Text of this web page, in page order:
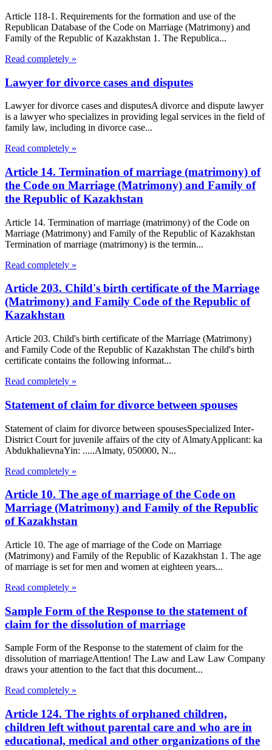
Article 118-1. Requirements for the formation and use of the
Republican Database of the Code on Marriage (Matrimony) and
Family of the Republic of Kazakhstan 1. The Republica...
Read completely »
Lawyer for divorce cases and disputes
Lawyer for divorce cases and disputesA divorce and dispute lawyer
is a lawyer who specializes in providing legal services in the field of
family law, including in divorce case...
Read completely »
Article 14. Termination of marriage (matrimony) of
the Code on Marriage (Matrimony) and Family of
the Republic of Kazakhstan
Article 14. Termination of marriage (matrimony) of the Code on
Marriage (Matrimony) and Family of the Republic of Kazakhstan
Termination of marriage (matrimony) is the termin...
Read completely »
Article 203. Child's birth certificate of the Marriage
(Matrimony) and Family Code of the Republic of
Kazakhstan
Article 203. Child's birth certificate of the Marriage (Matrimony)
and Family Code of the Republic of Kazakhstan The child's birth
certificate contains the following informat...
Read completely »
Statement of claim for divorce between spouses
Statement of claim for divorce between spousesSpecialized Inter-
District Court for juvenile affairs of the city of AlmatyApplicant: ka
AbdukhalievnaYin: .....Almaty, 050000, N...
Read completely »
Article 10. The age of marriage of the Code on
Marriage (Matrimony) and Family of the Republic
of Kazakhstan
Article 10. The age of marriage of the Code on Marriage
(Matrimony) and Family of the Republic of Kazakhstan 1. The age
of marriage is set for men and women at eighteen years...
Read completely »
Sample Form of the Response to the statement of
claim for the dissolution of marriage
Sample Form of the Response to the statement of claim for the
dissolution of marriageAttention! The Law and Law Law Company
draws your attention to the fact that this document...
Read completely »
Article 124. The rights of orphaned children,
children left without parental care and who are in
educational, medical and other organizations of the